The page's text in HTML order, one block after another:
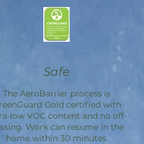
Safe
The AeroBarrier process is
Gold certified with
low VOC content and no off-
Work can resume in the
home within 30 minutes.